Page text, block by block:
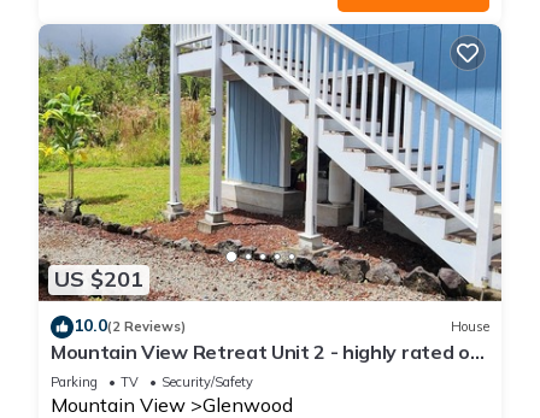
US $201
10.0(2 Reviews) House
Mountain View Retreat Unit 2 - highly rated on
leading vacation rental sites!
Parking TV Security/Safety
Mountain View Glenwood